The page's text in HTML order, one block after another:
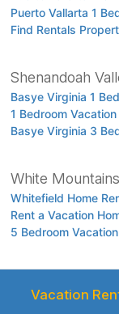
Puerto Vallarta 1
Find Rentals
Shenandoah
Basye Virginia 1
1 Bedroom
Basye Virginia 3
White Mountains
Whitefield Home
Rent a Vacation
5 Bedroom
Vacation